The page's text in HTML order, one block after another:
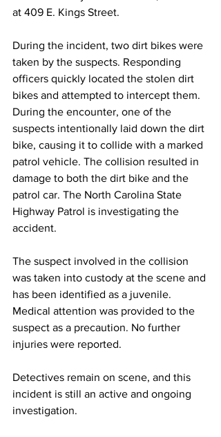
at 409 E. Kings Street.
During the incident, two dirt bikes were
taken by the suspects. Responding
officers quickly located the stolen dirt
bikes and attempted to intercept them.
During the encounter, one of the
suspects intentionally laid down the dirt
bike, causing it to collide with a marked
patrol vehicle. The collision resulted in
damage to both the dirt bike and the
patrol car. The North Carolina State
Highway Patrol is investigating the
accident.
The suspect involved in the collision
was taken into custody at the scene and
has been identified as a juvenile.
Medical attention was provided to the
suspect as a precaution. No further
injuries were reported.
Detectives remain on scene, and this
incident is still an active and ongoing
investigation.